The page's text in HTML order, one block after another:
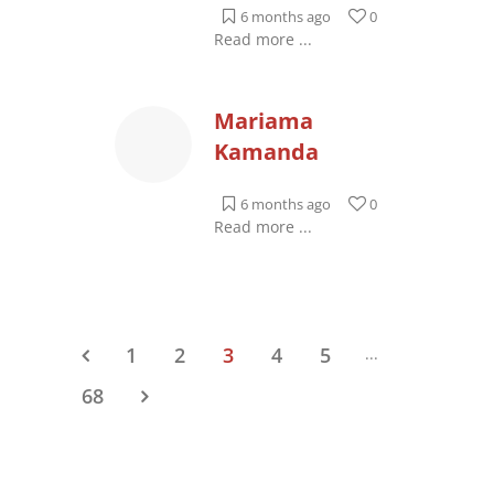
6 months ago 0
Read more ...
Mariama
Kamanda
6 months ago 0
Read more ...
1 2 3 4 5 ...
68